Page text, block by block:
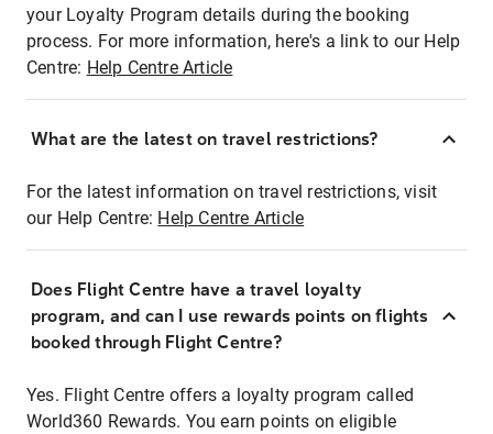
your Loyalty Program details during the booking
process. For more information, here's a link to our Help
Centre: Help Centre Article
What are the latest on travel restrictions?
For the latest information on travel restrictions, visit
our Help Centre: Help Centre Article
Does Flight Centre have a travel loyalty
program, and can I use rewards points on flights
booked through Flight Centre?
Yes. Flight Centre offers a loyalty program called
World360 Rewards. You earn points on eligible